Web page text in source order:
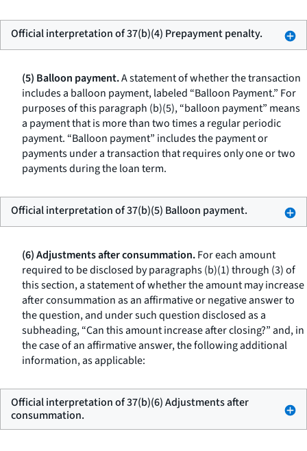
Official interpretation of 37(b)(4) Prepayment penalty.
(5) Balloon payment.A statement of whether the transaction
includes a balloon payment, labeled “Balloon Payment.” For
purposes of this paragraph (b)(5), “balloon payment” means
a payment that is more than two times a regular periodic
payment. “Balloon payment” includes the payment or
payments under a transaction that requires only one or two
payments during the loan term.
Official interpretation of 37(b)(5) Balloon payment.
(6) Adjustments after consummation.For each amount
required to be disclosed by paragraphs (b)(1) through (3) of
this section, a statement of whether the amount may increase
after consummation as an affirmative or negative answer to
the question, and under such question disclosed as a
subheading, “Can this amount increase after closing?” and, in
the case of an affirmative answer, the following additional
information, as applicable:
Official interpretation of 37(b)(6) Adjustments after
consummation.